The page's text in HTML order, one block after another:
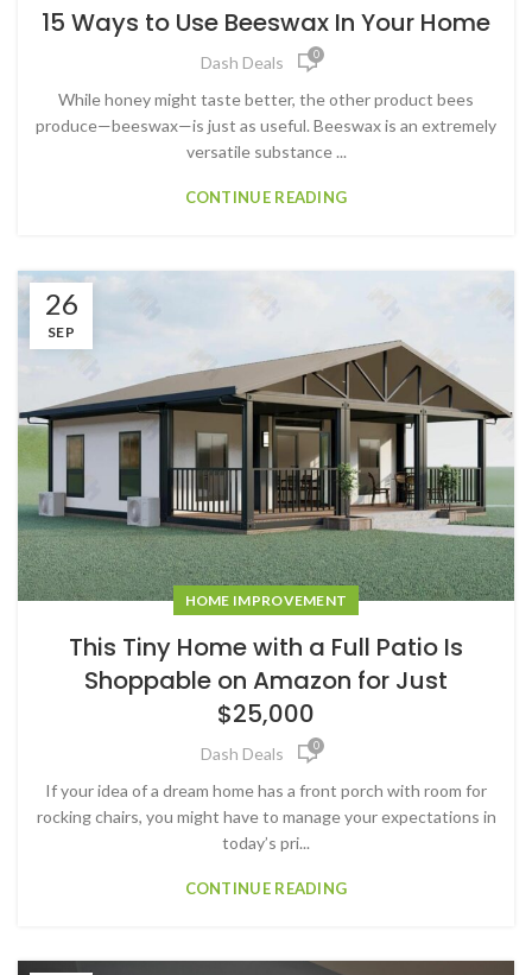
15 Ways to Use Beeswax In Your Home
Dash Deals 0
While honey might taste better, the other product bees
produce—beeswax—is just as useful. Beeswax is an extremely
versatile substance ...
CONTINUE READING
26
SEP
HOME IMPROVEMENT
This Tiny Home with a Full Patio Is
Shoppable on Amazon for Just
$25,000
Dash Deals 0
If your idea of a dream home has a front porch with room for
rocking chairs, you might have to manage your expectations in
today’s pri...
CONTINUE READING